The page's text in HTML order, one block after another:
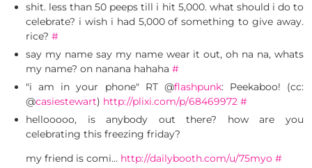
shit. less than 50 peeps till i hit 5,000. what should i do to
celebrate? i wish i had 5,000 of something to give away.
rice? #
say my name say my name wear it out, oh na na, whats
my name? on nanana hahaha #
"i am in your phone" RT @flashpunk: Peekaboo! (cc:
@casiestewart) http://plixi.com/p/68469972 #
hellooooo, is anybody out there? how are you
celebrating this freezing friday?
my friend is comi… http://dailybooth.com/u/75myo #